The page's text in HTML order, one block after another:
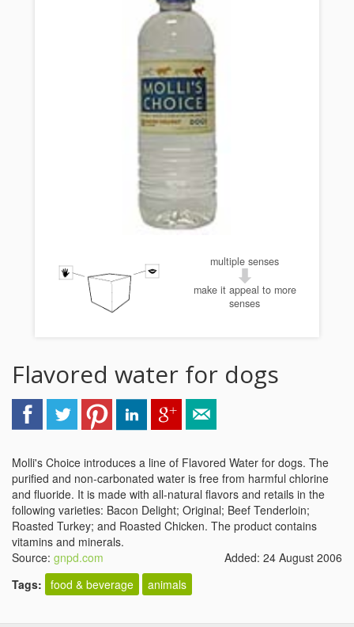
multiple senses
make it appeal to more
senses
Flavored water for dogs
Molli's Choice introduces a line of Flavored Water for dogs. The
purified and non-carbonated water is free from harmful chlorine
and fluoride. It is made with all-natural flavors and retails in the
following varieties: Bacon Delight; Original; Beef Tenderloin;
Roasted Turkey; and Roasted Chicken. The product contains
vitamins and minerals.
Source: gnpd.com
Added: 24 August 2006
Tags: food & beverage animals